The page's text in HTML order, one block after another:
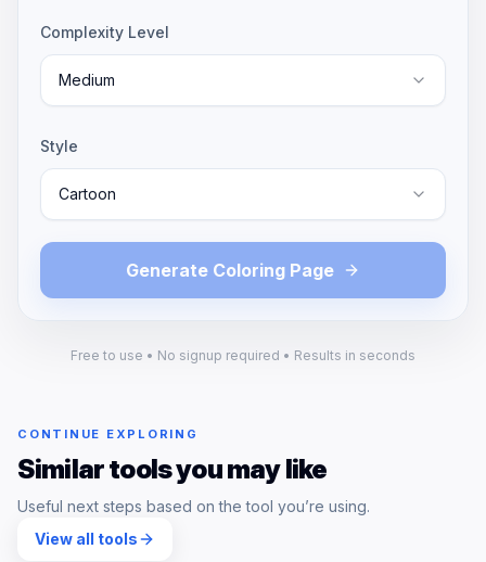
Complexity Level
Medium
Style
Cartoon
Generate Coloring Page
Free to use • No signup required • Results in seconds
CONTINUE EXPLORING
Similar tools you may like
Useful next steps based on the tool you’re using.
View all tools